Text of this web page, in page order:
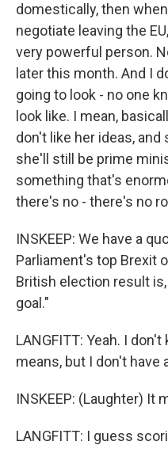
domestically, then
negotiate leaving the
very powerful person.
later this month. And I
going to look - no one
look like. I mean,
don't like her ideas,
she'll still be prime
something that's
there's no - there's no
INSKEEP: We have a
Parliament's top Brexit
British election result
goal."
LANGFITT: Yeah. I
means, but I don't have
INSKEEP: (Laughter) It
LANGFITT: I guess